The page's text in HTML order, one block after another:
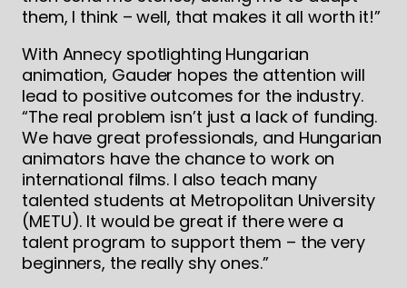
them, I think – well, that makes it all worth it!”
With Annecy spotlighting Hungarian
animation, Gauder hopes the attention will
lead to positive outcomes for the industry.
“The real problem isn’t just a lack of funding.
We have great professionals, and Hungarian
animators have the chance to work on
international films. I also teach many
talented students at Metropolitan University
(METU). It would be great if there were a
talent program to support them – the very
beginners, the really shy ones.”